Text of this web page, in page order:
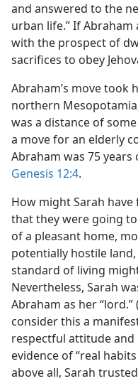
and answered to the
urban life.” If
with the prospect of
sacrifices to obey
Abraham’s move took
northern
was a distance of
a move for an elderly
Abraham was 75
Genesis 12:4.
How might Sarah
that they were going
of a pleasant home,
potentially hostile
standard of living
Nevertheless, Sarah
Abraham as her “lord.” (
consider this a
respectful attitude
evidence of “real
above all, Sarah